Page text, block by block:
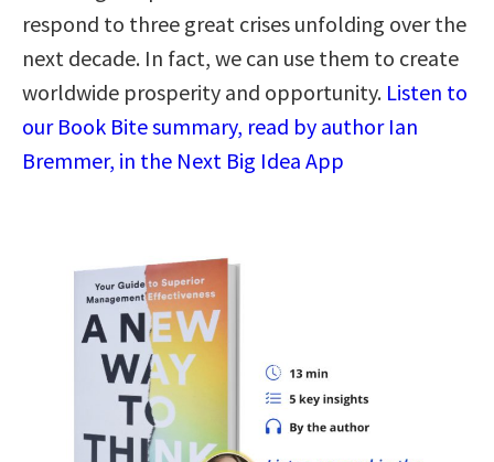
respond to three great crises unfolding over the
next decade. In fact, we can use them to create
worldwide prosperity and opportunity. Listen to
our Book Bite summary, read by author Ian
Bremmer, in the Next Big Idea App